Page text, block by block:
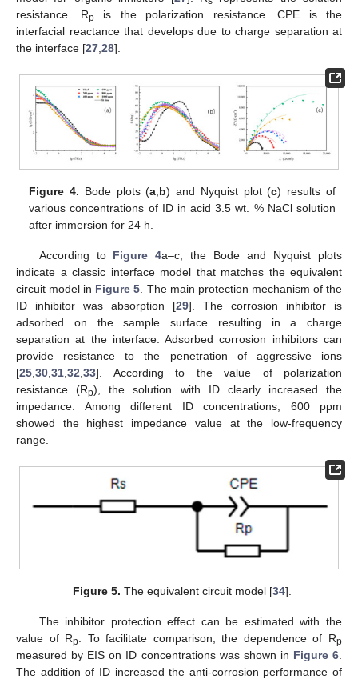
resistance. Rp is the polarization resistance. CPE is the
interfacial reactance that develops due to charge separation at
the interface [27 28].
Figure 4. Bode plots (a b) and Nyquist plot (c) results of
various concentrations of ID in acid 3.5 wt. % NaCl solution
after immersion for 24 h.
According to Figure 4a–c, the Bode and Nyquist plots
indicate a classic interface model that matches the equivalent
circuit model in Figure 5 . The main protection mechanism of the
ID inhibitor was absorption [29]. The corrosion inhibitor is
adsorbed on the sample surface resulting in a charge
separation at the interface. Adsorbed corrosion inhibitors can
provide resistance to the penetration of aggressive ions
[25 30 31 32 33]. According to the value of polarization
resistance (Rp), the solution with ID clearly increased the
impedance. Among different ID concentrations, 600 ppm
showed the highest impedance value at the low-frequency
range.
Figure 5. The equivalent circuit model [34].
The inhibitor protection effect can be estimated with the
value of Rp . To facilitate comparison, the dependence of Rp
measured by EIS on ID concentrations was shown in Figure 6
The addition of ID increased the anti-corrosion performance of
11. May
12. May
13. May
14. May
15. May
16. May
17. May
18. May
19. May
21. May
22. May
23. May
24. May
25. May
26. May
27. May
28. May
29. May
31. May
1. Jun
2. Jun
3. Jun
4. Jun
5. Jun
6. Jun
7. Jun
8. Jun
10. Jun
11. Jun
12. Jun
13. Jun
14. Jun
15. Jun
16. Jun
17. Jun
18. Jun
20. Jun
21. Jun
22. Jun
23. Jun
24. Jun
25. Jun
26. Jun
27. Jun
28. Jun
30. Jun
1. Jul
2. Jul
3. Jul
4. Jul
5. Jul
6. Jul
7. Jul
8. Jul
10. Jul
11. Jul
12. Jul
13. Jul
14. Jul
15. Jul
16. Jul
17. Jul
18. Jul
20. Jul
21. Jul
22. Jul
23. Jul
24. Jul
25. Jul
26. Jul
27. Jul
28. Jul
30. Jul
31. Jul
1. Aug
2. Aug
3. Aug
4. Aug
5. Aug
6. Aug
7. Aug